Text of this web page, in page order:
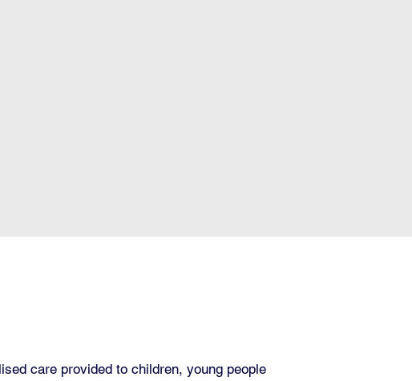
care provided to children, young people